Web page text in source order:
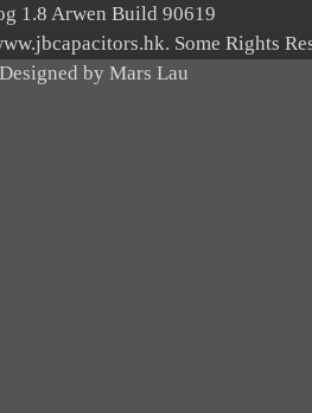
1.8 Arwen Build 90619
Some Rights
by Mars Lau